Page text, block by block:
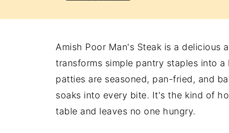
Amish Poor Man's Steak is a
transforms simple pantry staples into
patties are seasoned, pan-fried, and
soaks into every bite. It's the kind of
table and leaves no one hungry.